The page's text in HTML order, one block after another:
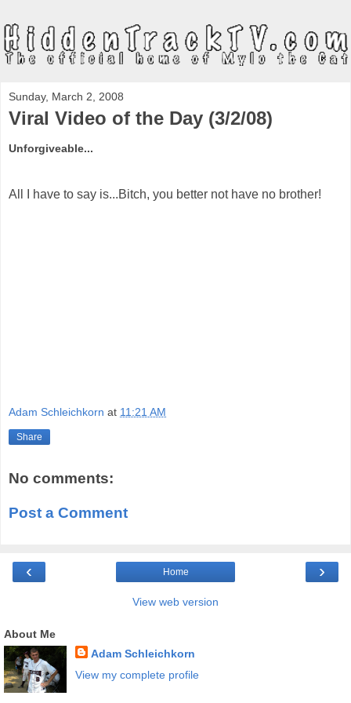
Sunday, March 2, 2008
Viral Video of the Day (3/2/08)
Unforgiveable...
All I have to say is...Bitch, you better not have no brother!
Adam Schleichkorn at 11:21 AM
Share
No comments:
Post a Comment
‹ ›
Home
View web version
About Me
Adam Schleichkorn
View my complete profile